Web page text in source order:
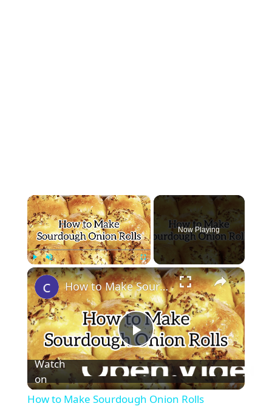
×
Play Unmute Fullscreen
Now Playing
×
P
l
How to Make Sourdough Onion Rolls
Watch
on
How to Make Sourdough Onion Rolls